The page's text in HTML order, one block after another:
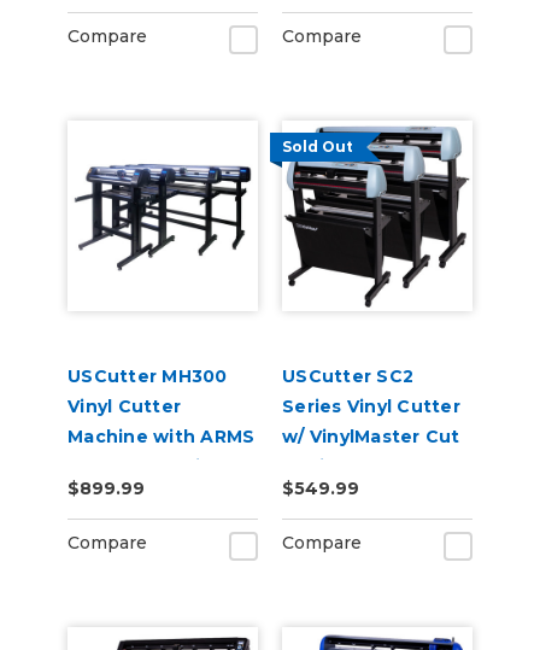
Compare Compare
USCutter MH300
Vinyl Cutter
Machine with ARMS
Contour Cutting &
Barcode Job
Management
$899.99
Compare
Sold Out
USCutter SC2
Series Vinyl Cutter
w/ VinylMaster Cut
Design & Cut
Software
$549.99
Compare